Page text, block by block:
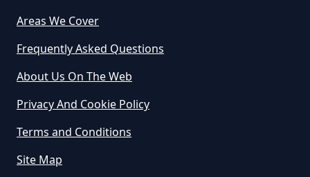
Areas We Cover
Frequently Asked Questions
About Us On The Web
Privacy And Cookie Policy
Terms and Conditions
Site Map